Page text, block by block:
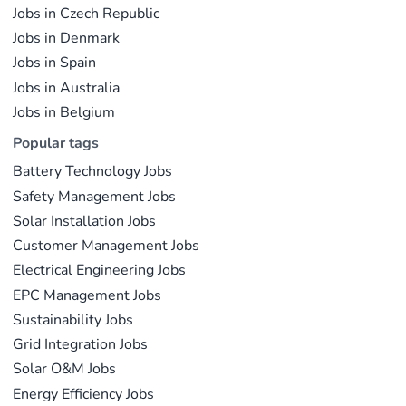
documented in public sources.
Last updated on May 29, 2026 |
Jobs in Czech Republic
Jobs in Denmark
Jobs in Spain
Jobs in Australia
Jobs in Belgium
Popular tags
Battery Technology Jobs
Safety Management Jobs
Solar Installation Jobs
Customer Management Jobs
Electrical Engineering Jobs
EPC Management Jobs
Sustainability Jobs
Grid Integration Jobs
Solar O&M Jobs
Energy Efficiency Jobs